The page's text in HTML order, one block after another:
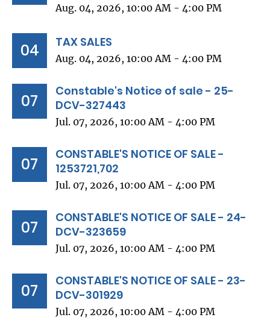
Aug. 04, 2026, 10:00 AM - 4:00 PM
04 TAX SALES
Aug. 04, 2026, 10:00 AM - 4:00 PM
07
Constable's Notice of sale - 25-
DCV-327443
Jul. 07, 2026, 10:00 AM - 4:00 PM
07
CONSTABLE'S NOTICE OF SALE -
1253721,702
Jul. 07, 2026, 10:00 AM - 4:00 PM
07
CONSTABLE'S NOTICE OF SALE - 24-
DCV-323659
Jul. 07, 2026, 10:00 AM - 4:00 PM
07
CONSTABLE'S NOTICE OF SALE - 23-
DCV-301929
Jul. 07, 2026, 10:00 AM - 4:00 PM